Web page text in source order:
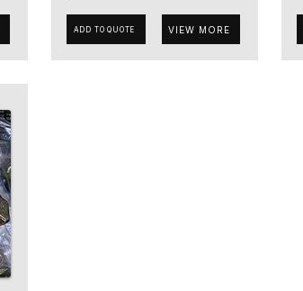
ADD TO QUOTE VIEW MORE